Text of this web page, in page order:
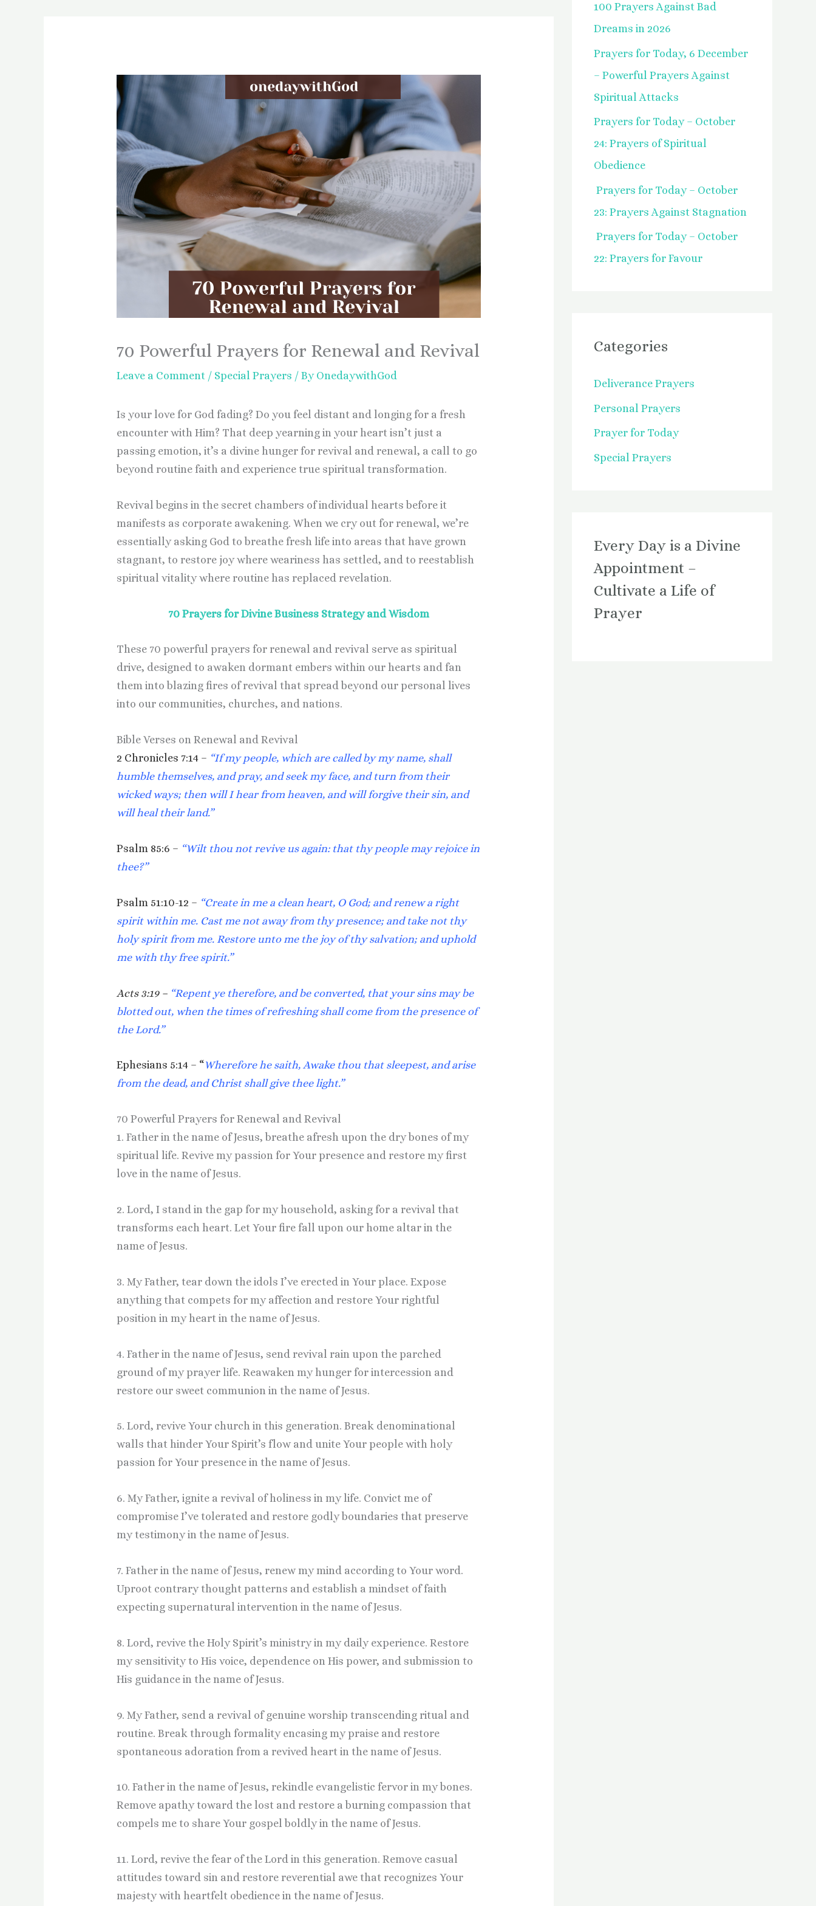
70 Powerful Prayers for Renewal and Revival
Leave a Comment / Special Prayers / By OnedaywithGod
Is your love for God fading? Do you feel distant and longing for a fresh
encounter with Him? That deep yearning in your heart isn’t just a
passing emotion, it’s a divine hunger for revival and renewal, a call to go
beyond routine faith and experience true spiritual transformation.
Revival begins in the secret chambers of individual hearts before it
manifests as corporate awakening. When we cry out for renewal, we’re
essentially asking God to breathe fresh life into areas that have grown
stagnant, to restore joy where weariness has settled, and to reestablish
spiritual vitality where routine has replaced revelation.
70 Prayers for Divine Business Strategy and Wisdom
These 70 powerful prayers for renewal and revival serve as spiritual
drive, designed to awaken dormant embers within our hearts and fan
them into blazing fires of revival that spread beyond our personal lives
into our communities, churches, and nations.
Bible Verses on Renewal and Revival
2 Chronicles 7:14 – “If my people, which are called by my name, shall
humble themselves, and pray, and seek my face, and turn from their
wicked ways; then will I hear from heaven, and will forgive their sin, and
will heal their land.”
Psalm 85:6 – “Wilt thou not revive us again: that thy people may rejoice in
thee?”
Psalm 51:10-12 – “Create in me a clean heart, O God; and renew a right
spirit within me. Cast me not away from thy presence; and take not thy
holy spirit from me. Restore unto me the joy of thy salvation; and uphold
me with thy free spirit.”
Acts 3:19 – “Repent ye therefore, and be converted, that your sins may be
blotted out, when the times of refreshing shall come from the presence of
the Lord.”
Ephesians 5:14 – “Wherefore he saith, Awake thou that sleepest, and arise
from the dead, and Christ shall give thee light.”
70 Powerful Prayers for Renewal and Revival
1. Father in the name of Jesus, breathe afresh upon the dry bones of my
spiritual life. Revive my passion for Your presence and restore my first
love in the name of Jesus.
2. Lord, I stand in the gap for my household, asking for a revival that
transforms each heart. Let Your fire fall upon our home altar in the
name of Jesus.
3. My Father, tear down the idols I’ve erected in Your place. Expose
anything that compets for my affection and restore Your rightful
position in my heart in the name of Jesus.
4. Father in the name of Jesus, send revival rain upon the parched
ground of my prayer life. Reawaken my hunger for intercession and
restore our sweet communion in the name of Jesus.
5. Lord, revive Your church in this generation. Break denominational
walls that hinder Your Spirit’s flow and unite Your people with holy
passion for Your presence in the name of Jesus.
6. My Father, ignite a revival of holiness in my life. Convict me of
compromise I’ve tolerated and restore godly boundaries that preserve
my testimony in the name of Jesus.
7. Father in the name of Jesus, renew my mind according to Your word.
Uproot contrary thought patterns and establish a mindset of faith
expecting supernatural intervention in the name of Jesus.
8. Lord, revive the Holy Spirit’s ministry in my daily experience. Restore
my sensitivity to His voice, dependence on His power, and submission to
His guidance in the name of Jesus.
9. My Father, send a revival of genuine worship transcending ritual and
routine. Break through formality encasing my praise and restore
spontaneous adoration from a revived heart in the name of Jesus.
10. Father in the name of Jesus, rekindle evangelistic fervor in my bones.
Remove apathy toward the lost and restore a burning compassion that
compels me to share Your gospel boldly in the name of Jesus.
11. Lord, revive the fear of the Lord in this generation. Remove casual
attitudes toward sin and restore reverential awe that recognizes Your
majesty with heartfelt obedience in the name of Jesus.
f
o
r
:
100 Prayers Against Bad
Dreams in 2026
Prayers for Today, 6 December
– Powerful Prayers Against
Spiritual Attacks
Prayers for Today – October
24: Prayers of Spiritual
Obedience
Prayers for Today – October
23: Prayers Against Stagnation
Prayers for Today – October
22: Prayers for Favour
Categories
Deliverance Prayers
Personal Prayers
Prayer for Today
Special Prayers
Every Day is a Divine
Appointment –
Cultivate a Life of
Prayer